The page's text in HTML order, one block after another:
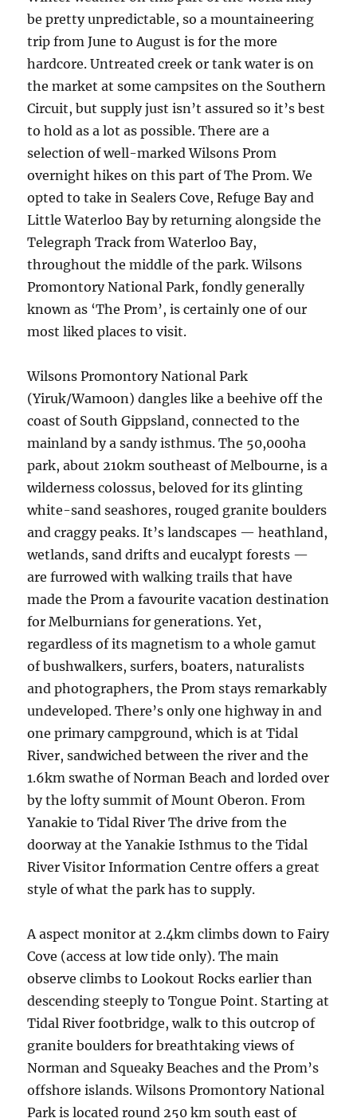
be pretty unpredictable, so a mountaineering
trip from June to August is for the more
hardcore. Untreated creek or tank water is on
the market at some campsites on the Southern
Circuit, but supply just isn’t assured so it’s best
to hold as a lot as possible. There are a
selection of well-marked Wilsons Prom
overnight hikes on this part of The Prom. We
opted to take in Sealers Cove, Refuge Bay and
Little Waterloo Bay by returning alongside the
Telegraph Track from Waterloo Bay,
throughout the middle of the park. Wilsons
Promontory National Park, fondly generally
known as ‘The Prom’, is certainly one of our
most liked places to visit.
Wilsons Promontory National Park
(Yiruk/Wamoon) dangles like a beehive off the
coast of South Gippsland, connected to the
mainland by a sandy isthmus. The 50,000ha
park, about 210km southeast of Melbourne, is a
wilderness colossus, beloved for its glinting
white-sand seashores, rouged granite boulders
and craggy peaks. It’s landscapes — heathland,
wetlands, sand drifts and eucalypt forests —
are furrowed with walking trails that have
made the Prom a favourite vacation destination
for Melburnians for generations. Yet,
regardless of its magnetism to a whole gamut
of bushwalkers, surfers, boaters, naturalists
and photographers, the Prom stays remarkably
undeveloped. There’s only one highway in and
one primary campground, which is at Tidal
River, sandwiched between the river and the
1.6km swathe of Norman Beach and lorded over
by the lofty summit of Mount Oberon. From
Yanakie to Tidal River The drive from the
doorway at the Yanakie Isthmus to the Tidal
River Visitor Information Centre offers a great
style of what the park has to supply.
A aspect monitor at 2.4km climbs down to Fairy
Cove (access at low tide only). The main
observe climbs to Lookout Rocks earlier than
descending steeply to Tongue Point. Starting at
Tidal River footbridge, walk to this outcrop of
granite boulders for breathtaking views of
Norman and Squeaky Beaches and the Prom’s
offshore islands. Wilsons Promontory National
Park is located round 250 km south east of